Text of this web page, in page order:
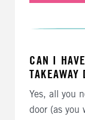
CAN I
Yes, all you
door (as you